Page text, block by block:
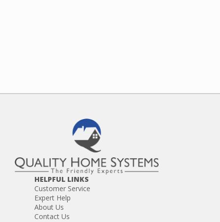
HELPFUL LINKS
Customer Service
Expert Help
About Us
Contact Us